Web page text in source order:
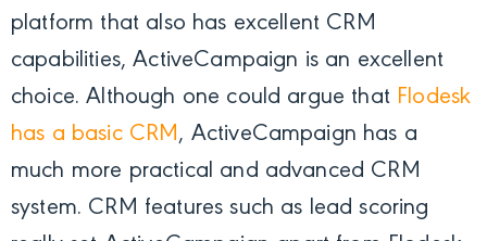
platform that also has excellent CRM
capabilities, ActiveCampaign is an excellent
choice. Although one could argue that Flodesk
has a basic CRM, ActiveCampaign has a
much more practical and advanced CRM
system. CRM features such as lead scoring